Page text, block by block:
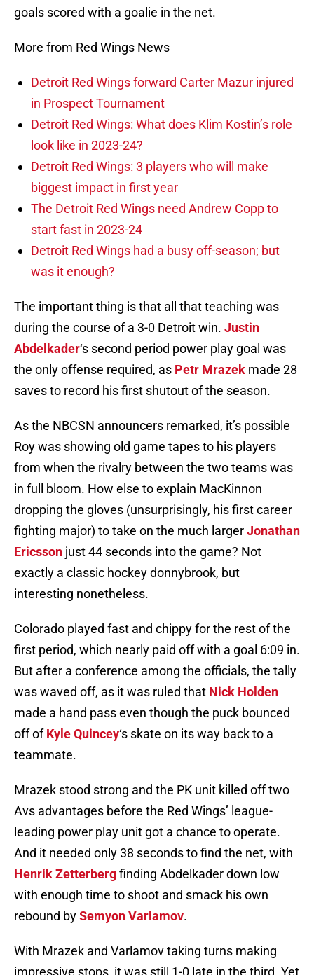
goals scored with a goalie in the net.
More from Red Wings News
Detroit Red Wings forward Carter Mazur injured
in Prospect Tournament
Detroit Red Wings: What does Klim Kostin’s role
look like in 2023-24?
Detroit Red Wings: 3 players who will make
biggest impact in first year
The Detroit Red Wings need Andrew Copp to
start fast in 2023-24
Detroit Red Wings had a busy off-season; but
was it enough?
The important thing is that all that teaching was
during the course of a 3-0 Detroit win. Justin
Abdelkader‘s second period power play goal was
the only offense required, as Petr Mrazek made 28
saves to record his first shutout of the season.
As the NBCSN announcers remarked, it’s possible
Roy was showing old game tapes to his players
from when the rivalry between the two teams was
in full bloom. How else to explain MacKinnon
dropping the gloves (unsurprisingly, his first career
fighting major) to take on the much largerJonathan
Ericsson just 44 seconds into the game? Not
exactly a classic hockey donnybrook, but
interesting nonetheless.
Colorado played fast and chippy for the rest of the
first period, which nearly paid off with a goal 6:09 in.
But after a conference among the officials, the tally
was waved off, as it was ruled that Nick Holden
made a hand pass even though the puck bounced
off ofKyle Quincey‘s skate on its way back to a
teammate.
Mrazek stood strong and the PK unit killed off two
Avs advantages before the Red Wings’ league-
leading power play unit got a chance to operate.
And it needed only 38 seconds to find the net, with
Henrik Zetterbergfinding Abdelkader down low
with enough time to shoot and smack his own
rebound bySemyon Varlamov.
With Mrazek and Varlamov taking turns making
impressive stops, it was still 1-0 late in the third. Yet